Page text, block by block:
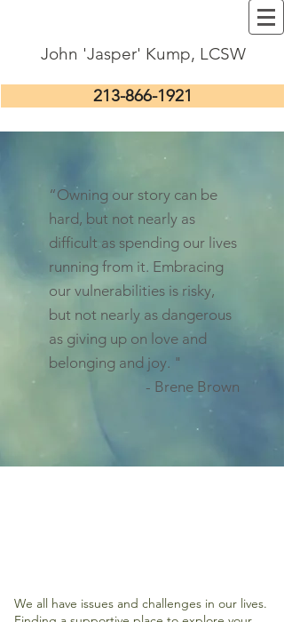
John 'Jasper' Kump, LCSW
213-866-1921
“Owning our story can be
hard, but not nearly as
difficult as spending our lives
running from it. Embracing
our vulnerabilities is risky,
but not nearly as dangerous
as giving up on love and
belonging and joy. "
- Brene Brown
We all have issues and challenges in our lives.